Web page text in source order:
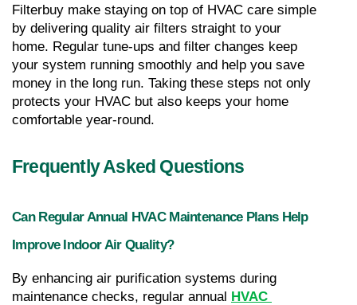
Filterbuy make staying on top of HVAC care simple
by delivering quality air filters straight to your
home. Regular tune-ups and filter changes keep
your system running smoothly and help you save
money in the long run. Taking these steps not only
protects your HVAC but also keeps your home
comfortable year-round.
Frequently Asked Questions
Can Regular Annual HVAC Maintenance Plans Help
Improve Indoor Air Quality?
By enhancing air purification systems during
maintenance checks, regular annual HVAC